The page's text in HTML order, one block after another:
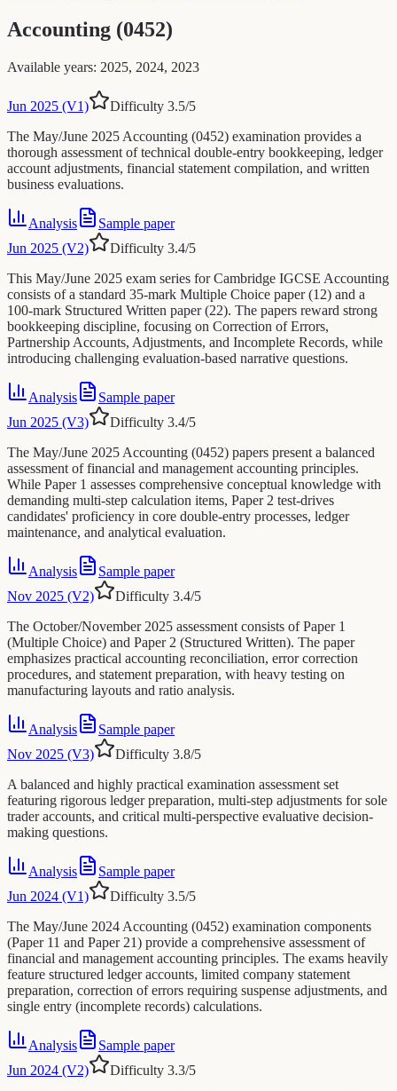
Accounting (0452)
Available years: 2025, 2024, 2023
Jun 2025 (V1) Difficulty 3.5/5
The May/June 2025 Accounting (0452) examination provides a
thorough assessment of technical double-entry bookkeeping, ledger
account adjustments, financial statement compilation, and written
business evaluations.
Analysis
Sample paper
Jun 2025 (V2)
Difficulty 3.4/5
This May/June 2025 exam series for Cambridge IGCSE Accounting
consists of a standard 35-mark Multiple Choice paper (12) and a
100-mark Structured Written paper (22). The papers reward strong
bookkeeping discipline, focusing on Correction of Errors,
Partnership Accounts, Adjustments, and Incomplete Records, while
introducing challenging evaluation-based narrative questions.
Analysis
Sample paper
Jun 2025 (V3)
Difficulty 3.4/5
The May/June 2025 Accounting (0452) papers present a balanced
assessment of financial and management accounting principles.
While Paper 1 assesses comprehensive conceptual knowledge with
demanding multi-step calculation items, Paper 2 test-drives
candidates' proficiency in core double-entry processes, ledger
maintenance, and analytical evaluation.
Analysis
Sample paper
Nov 2025 (V2)
Difficulty 3.4/5
The October/November 2025 assessment consists of Paper 1
(Multiple Choice) and Paper 2 (Structured Written). The paper
emphasizes practical accounting reconciliation, error correction
procedures, and statement preparation, with heavy testing on
manufacturing layouts and ratio analysis.
Analysis
Sample paper
Nov 2025 (V3)
Difficulty 3.8/5
A balanced and highly practical examination assessment set
featuring rigorous ledger preparation, multi-step adjustments for sole
trader accounts, and critical multi-perspective evaluative decision-
making questions.
Analysis
Sample paper
Jun 2024 (V1)
Difficulty 3.5/5
The May/June 2024 Accounting (0452) examination components
(Paper 11 and Paper 21) provide a comprehensive assessment of
financial and management accounting principles. The exams heavily
feature structured ledger accounts, limited company statement
preparation, correction of errors requiring suspense adjustments, and
single entry (incomplete records) calculations.
Analysis
Sample paper
Jun 2024 (V2)
Difficulty 3.3/5